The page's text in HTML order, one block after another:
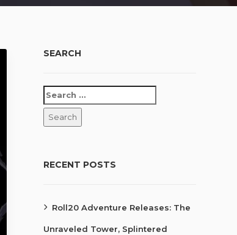
SEARCH
RECENT POSTS
Roll20 Adventure Releases: The
Unraveled Tower, Splintered